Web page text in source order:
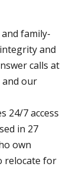
family-
and
calls at
and our
24/7 access
in 27
own
relocate for